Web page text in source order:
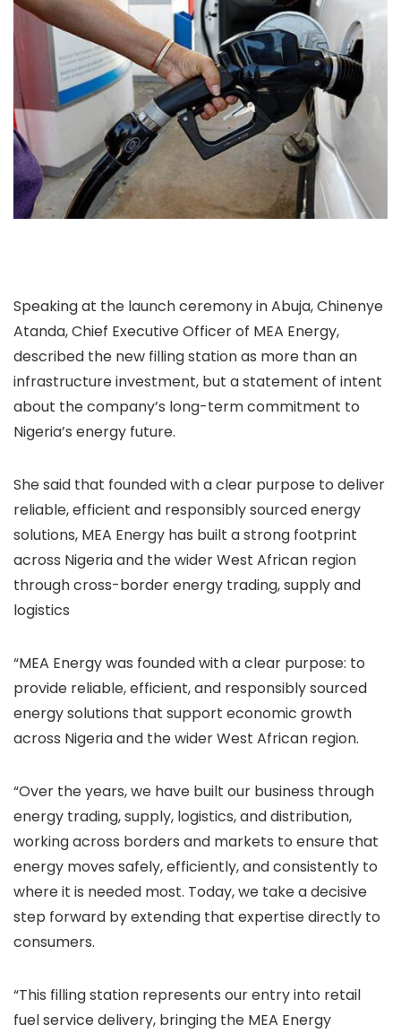
Speaking at the launch ceremony in Abuja, Chinenye
Atanda, Chief Executive Officer of MEA Energy,
described the new filling station as more than an
infrastructure investment, but a statement of intent
about the company’s long-term commitment to
Nigeria’s energy future.
She said that founded with a clear purpose to deliver
reliable, efficient and responsibly sourced energy
solutions, MEA Energy has built a strong footprint
across Nigeria and the wider West African region
through cross-border energy trading, supply and
logistics
“MEA Energy was founded with a clear purpose: to
provide reliable, efficient, and responsibly sourced
energy solutions that support economic growth
across Nigeria and the wider West African region.
“Over the years, we have built our business through
energy trading, supply, logistics, and distribution,
working across borders and markets to ensure that
energy moves safely, efficiently, and consistently to
where it is needed most. Today, we take a decisive
step forward by extending that expertise directly to
consumers.
“This filling station represents our entry into retail
fuel service delivery, bringing the MEA Energy